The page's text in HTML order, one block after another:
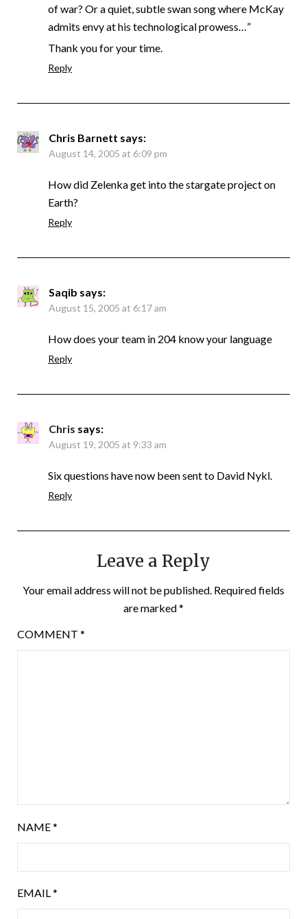
of war? Or a quiet, subtle swan song where McKay
admits envy at his technological prowess…”
Thank you for your time.
Reply
Chris Barnett says:
August 14, 2005 at 6:09 pm
How did Zelenka get into the stargate project on
Earth?
Reply
Saqib says:
August 15, 2005 at 6:17 am
How does your team in 204 know your language
Reply
Chris says:
August 19, 2005 at 9:33 am
Six questions have now been sent to David Nykl.
Reply
Leave a Reply
Your email address will not be published. Required fields
are marked*
COMMENT *
NAME*
EMAIL*